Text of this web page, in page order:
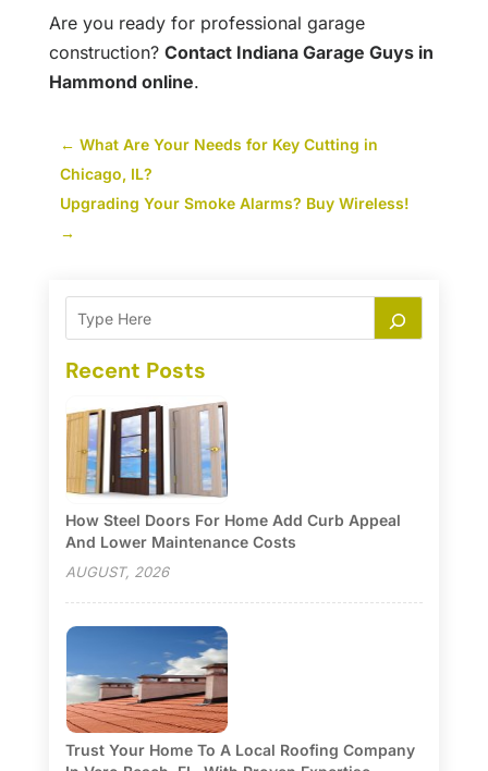
Are you ready for professional garage
construction? Contact Indiana Garage Guys in
Hammond online.
← What Are Your Needs for Key Cutting in
Chicago, IL?
Upgrading Your Smoke Alarms? Buy Wireless!
→
Recent Posts
How Steel Doors For Home Add Curb Appeal
And Lower Maintenance Costs
AUGUST, 2026
Trust Your Home To A Local Roofing Company